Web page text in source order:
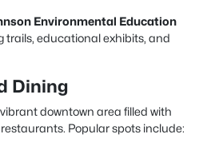
Environmental Education
trails, educational exhibits, and
Dining
downtown area filled with
Popular spots include: